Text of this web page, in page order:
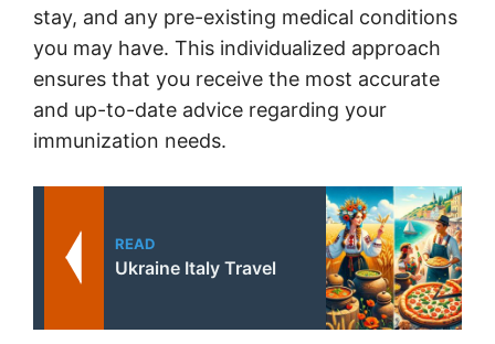
stay, and any pre-existing medical conditions
you may have. This individualized approach
ensures that you receive the most accurate
and up-to-date advice regarding your
immunization needs.
READ
Ukraine Italy Travel